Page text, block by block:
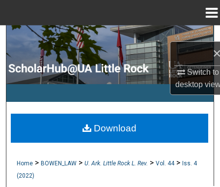
Switch to
desktop
Search
Browse Collections
My Account
About
Home > BOWEN_LAW > U. Ark. Little Rock L. Rev. > Vol. 44 > Iss. 4
(2022)
Download